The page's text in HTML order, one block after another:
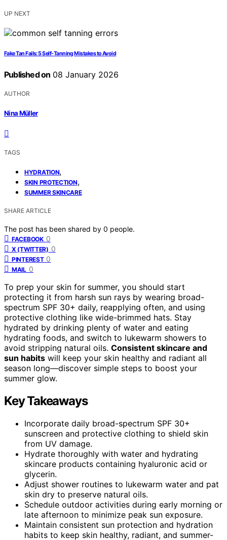
UP NEXT
Fake Tan Fails: 5 Self-Tanning Mistakes to Avoid
Published on 08 January 2026
AUTHOR
Nina Müller
TAGS
HYDRATION,
SKIN PROTECTION,
SUMMER SKINCARE
SHARE ARTICLE
The post has been shared by 0 people.
FACEBOOK 0
X (TWITTER) 0
PINTEREST 0
MAIL 0
To prep your skin for summer, you should start
protecting it from harsh sun rays by wearing broad-
spectrum SPF 30+ daily, reapplying often, and using
protective clothing like wide-brimmed hats. Stay
hydrated by drinking plenty of water and eating
hydrating foods, and switch to lukewarm showers to
avoid stripping natural oils. Consistent skincare and
sun habits will keep your skin healthy and radiant all
season long—discover simple steps to boost your
summer glow.
Key Takeaways
Incorporate daily broad-spectrum SPF 30+
sunscreen and protective clothing to shield skin
from UV damage.
Hydrate thoroughly with water and hydrating
skincare products containing hyaluronic acid or
glycerin.
Adjust shower routines to lukewarm water and pat
skin dry to preserve natural oils.
Schedule outdoor activities during early morning or
late afternoon to minimize peak sun exposure.
Maintain consistent sun protection and hydration
habits to keep skin healthy, radiant, and summer-